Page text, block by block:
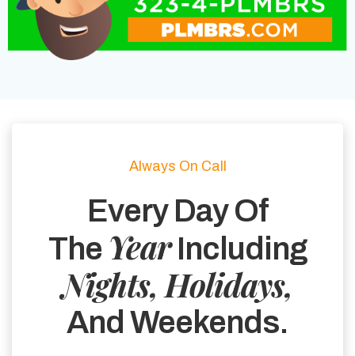
Always On Call
Every Day Of
The YearIncluding
Nights, Holidays,
And Weekends.